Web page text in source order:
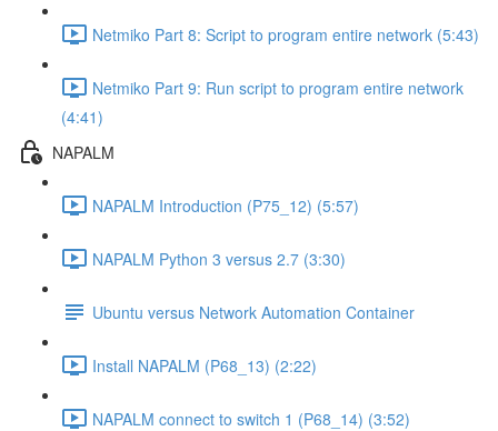
Netmiko Part 8: Script to program entire network (5:43)
Netmiko Part 9: Run script to program entire network
(4:41)
NAPALM
NAPALM Introduction (P75_12) (5:57)
NAPALM Python 3 versus 2.7 (3:30)
Ubuntu versus Network Automation Container
Install NAPALM (P68_13) (2:22)
NAPALM connect to switch 1 (P68_14) (3:52)